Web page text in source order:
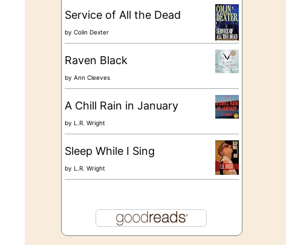
Service of All the Dead
by Colin Dexter
Raven Black
by Ann Cleeves
A Chill Rain in January
by L.R. Wright
Sleep While I Sing
by L.R. Wright